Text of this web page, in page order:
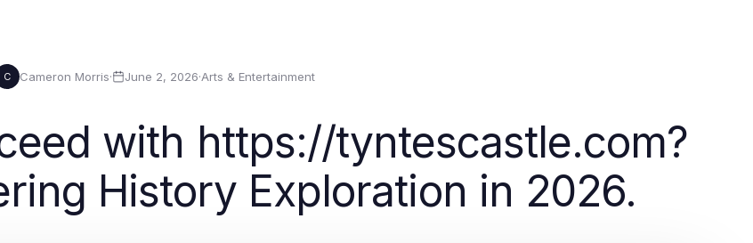
C Cameron Morris· June 2, 2026·Arts & Entertainment
with https://tyntescastle.com?
History Exploration in 2026.